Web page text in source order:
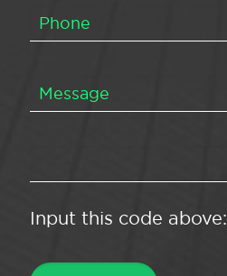
Input this code above: